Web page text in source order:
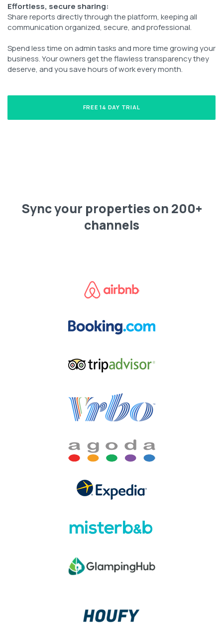
Effortless, secure sharing:
Share reports directly through the platform, keeping all
communication organized, secure, and professional.
Spend less time on admin tasks and more time growing your
business. Your owners get the flawless transparency they
deserve, and you save hours of work every month.
FREE 14 DAY TRIAL
Sync your properties on 200+
channels